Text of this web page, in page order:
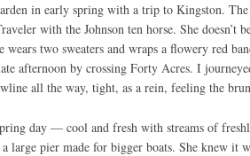
in early spring with a trip to Kingston.
with the Johnson ten horse. She
wears two sweaters and wraps a flowery red
afternoon by crossing Forty Acres. I
all the way, tight, as a rein, feeling the
day — cool and fresh with streams of
large pier made for bigger boats. She knew it